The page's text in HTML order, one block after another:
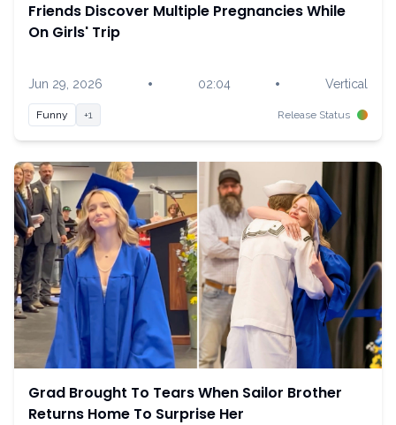
Friends Discover Multiple Pregnancies While
On Girls' Trip
Jun 29, 2026 • 02:04 • Vertical
Funny +1 Release Status
Grad Brought To Tears When Sailor Brother
Returns Home To Surprise Her